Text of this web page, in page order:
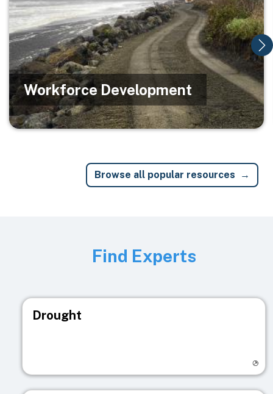
Workforce Development
Browse all popular resources
Find Experts
Drought